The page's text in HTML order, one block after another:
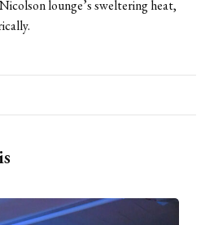
lounge’s sweltering heat,